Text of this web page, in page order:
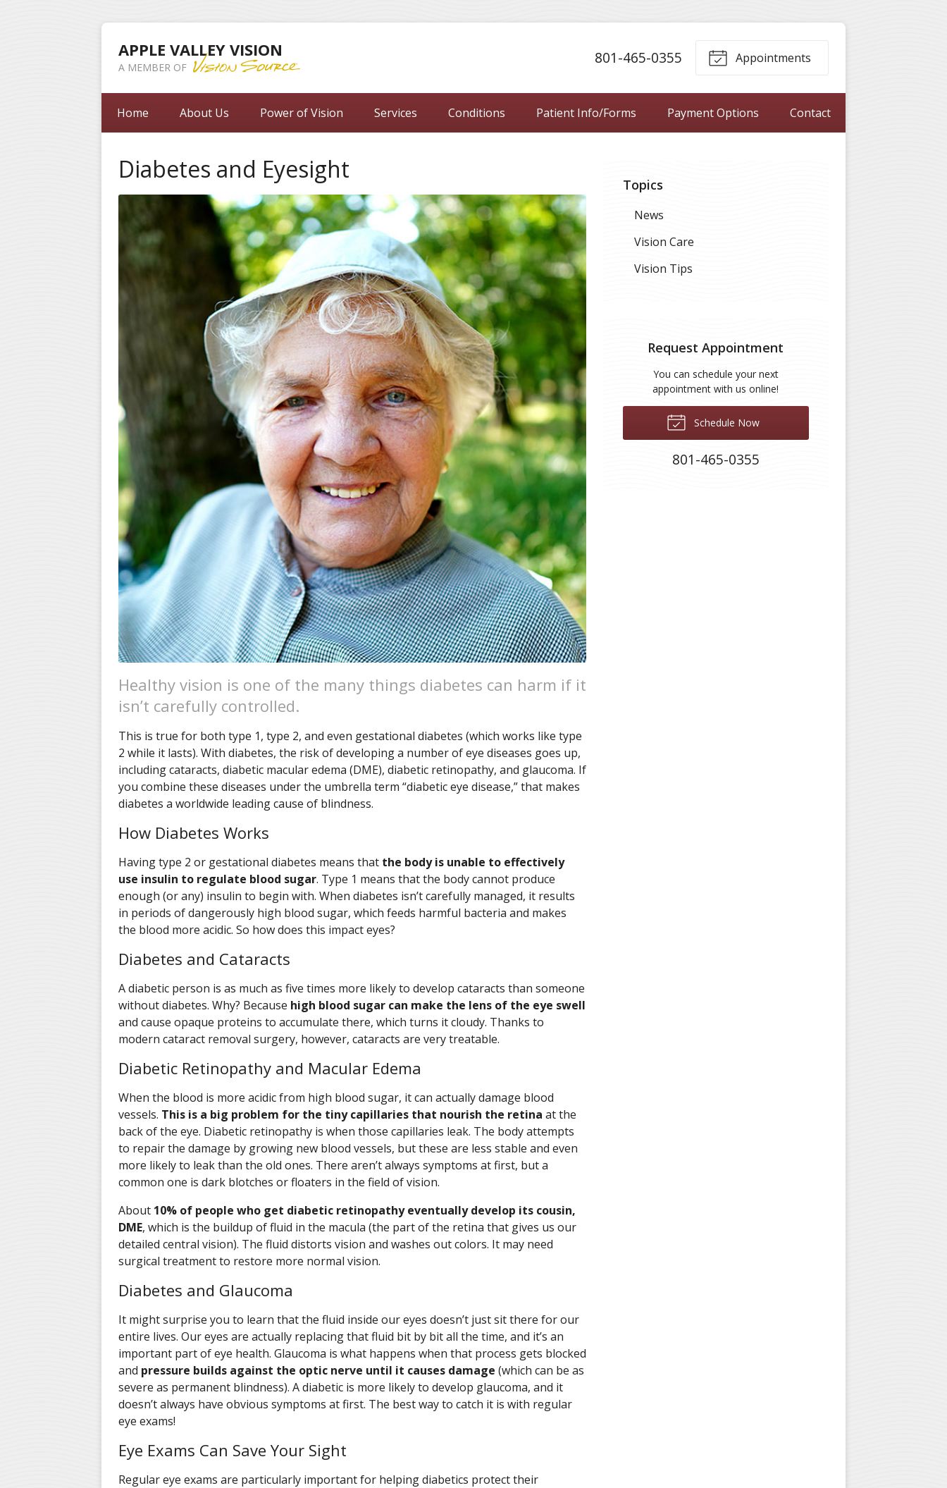
APPLE VALLEY VISION
A MEMBER OF
801-465-0355 Appointments
Home About Us Power of Vision Services Conditions Patient Info/Forms Payment Options Contact
Diabetes and Eyesight
Healthy vision is one of the many things diabetes can harm if it
isn’t carefully controlled.
This is true for both type 1, type 2, and even gestational diabetes (which works like type
2 while it lasts). With diabetes, the risk of developing a number of eye diseases goes up,
including cataracts, diabetic macular edema (DME), diabetic retinopathy, and glaucoma. If
you combine these diseases under the umbrella term “diabetic eye disease,” that makes
diabetes a worldwide leading cause of blindness.
How Diabetes Works
Having type 2 or gestational diabetes means that the body is unable to effectively
use insulin to regulate blood sugar. Type 1 means that the body cannot produce
enough (or any) insulin to begin with. When diabetes isn’t carefully managed, it results
in periods of dangerously high blood sugar, which feeds harmful bacteria and makes
the blood more acidic. So how does this impact eyes?
Diabetes and Cataracts
A diabetic person is as much as five times more likely to develop cataracts than someone
without diabetes. Why? Because high blood sugar can make the lens of the eye swell
and cause opaque proteins to accumulate there, which turns it cloudy. Thanks to
modern cataract removal surgery, however, cataracts are very treatable.
Diabetic Retinopathy and Macular Edema
When the blood is more acidic from high blood sugar, it can actually damage blood
vessels. This is a big problem for the tiny capillaries that nourish the retina at the
back of the eye. Diabetic retinopathy is when those capillaries leak. The body attempts
to repair the damage by growing new blood vessels, but these are less stable and even
more likely to leak than the old ones. There aren’t always symptoms at first, but a
common one is dark blotches or floaters in the field of vision.
About 10% of people who get diabetic retinopathy eventually develop its cousin,
DME, which is the buildup of fluid in the macula (the part of the retina that gives us our
detailed central vision). The fluid distorts vision and washes out colors. It may need
surgical treatment to restore more normal vision.
Diabetes and Glaucoma
It might surprise you to learn that the fluid inside our eyes doesn’t just sit there for our
entire lives. Our eyes are actually replacing that fluid bit by bit all the time, and it’s an
important part of eye health. Glaucoma is what happens when that process gets blocked
and pressure builds against the optic nerve until it causes damage (which can be as
severe as permanent blindness). A diabetic is more likely to develop glaucoma, and it
doesn’t always have obvious symptoms at first. The best way to catch it is with regular
eye exams!
Eye Exams Can Save Your Sight
Regular eye exams are particularly important for helping diabetics protect their
Topics
News
Vision Care
Vision Tips
Request Appointment
You can schedule your next
appointment with us online!
Schedule Now
801-465-0355